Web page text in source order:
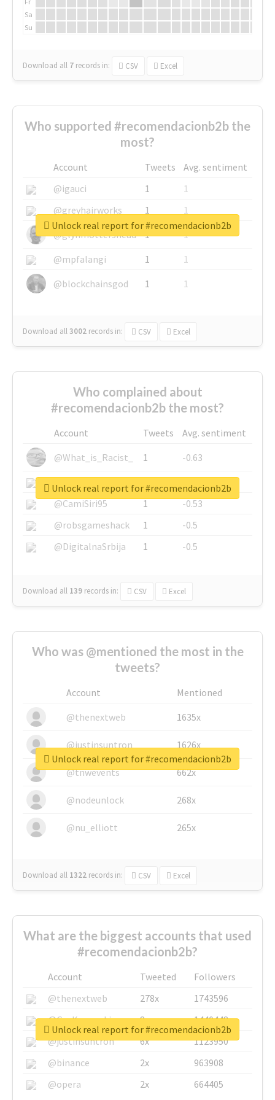
Sa
Su
Download all 7 records in: CSV Excel
Who supported #recomendacionb2b the
most?
Account Tweets
Avg. sentiment
@igauci
1
1
@greyhairworks
1
1
@glynmottershead
1
1
@mpfalangi
1
1
@blockchainsgod
1 1
Download all3002 records in: CSV Excel
Unlock real report for #recomendacionb2b
Who complained about
#recomendacionb2b the most?
Account Tweets
Avg. sentiment
@What_is_Racist_
1
-0.63
@SkateChart
1
-0.6
@CamiSiri95
1
-0.53
@robsgameshack
1
-0.5
@DigitalnaSrbija
1 -0.5
Download all 139 records in: CSV Excel
Unlock real report for #recomendacionb2b
Who was @mentioned the most in the
tweets?
Account
Mentioned
@thenextweb
1635x
@justinsuntron 1626x
@tnwevents 662x
@nodeunlock 268x
@nu_elliott 265x
Download all 1322 records in: CSV Excel
Unlock real report for #recomendacionb2b
What are the biggest accounts that used
#recomendacionb2b?
Account Tweeted
Followers
@thenextweb
278x
1743596
@GuyKawasaki
8x
1440448
@justinsuntron
6x
1123950
@binance
2x
963908
@opera
2x 664405
Unlock real report for #recomendacionb2b